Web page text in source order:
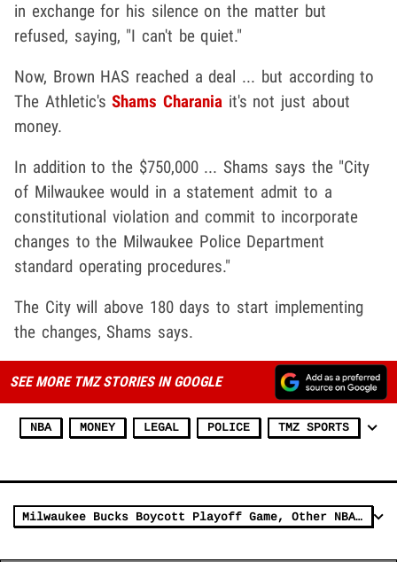
in exchange for his silence on the matter but
refused, saying, "I can't be quiet."
Now, Brown HAS reached a deal ... but according to
The Athletic'sShams Charania it's not just about
money.
In addition to the $750,000 ... Shams says the "City
of Milwaukee would in a statement admit to a
constitutional violation and commit to incorporate
changes to the Milwaukee Police Department
standard operating procedures."
The City will above 180 days to start implementing
the changes, Shams says.
SEE MORE TMZ STORIES IN GOOGLE
NBA MONEY LEGAL POLICE TMZ SPORTS
Milwaukee Bucks Boycott Playoff Game, Other NBA Teams Follow Suit